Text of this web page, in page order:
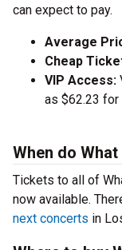
can expect to pay.
Average
Cheap
VIP Access:
as $62.23
When do
Tickets to all of
now available.
next concerts in